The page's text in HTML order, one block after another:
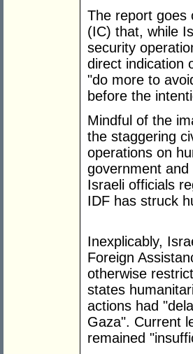
The report goes
(IC) that, while
security
direct indication
"do more to
before the
Mindful of the
the staggering
operations on
government
Israeli officials
IDF has struck
Inexplicably,
Foreign
otherwise
states
actions had
Gaza". Current
remained